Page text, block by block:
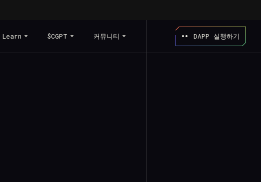
Learn $CGPT 커뮤니티 DAPP 실행하기